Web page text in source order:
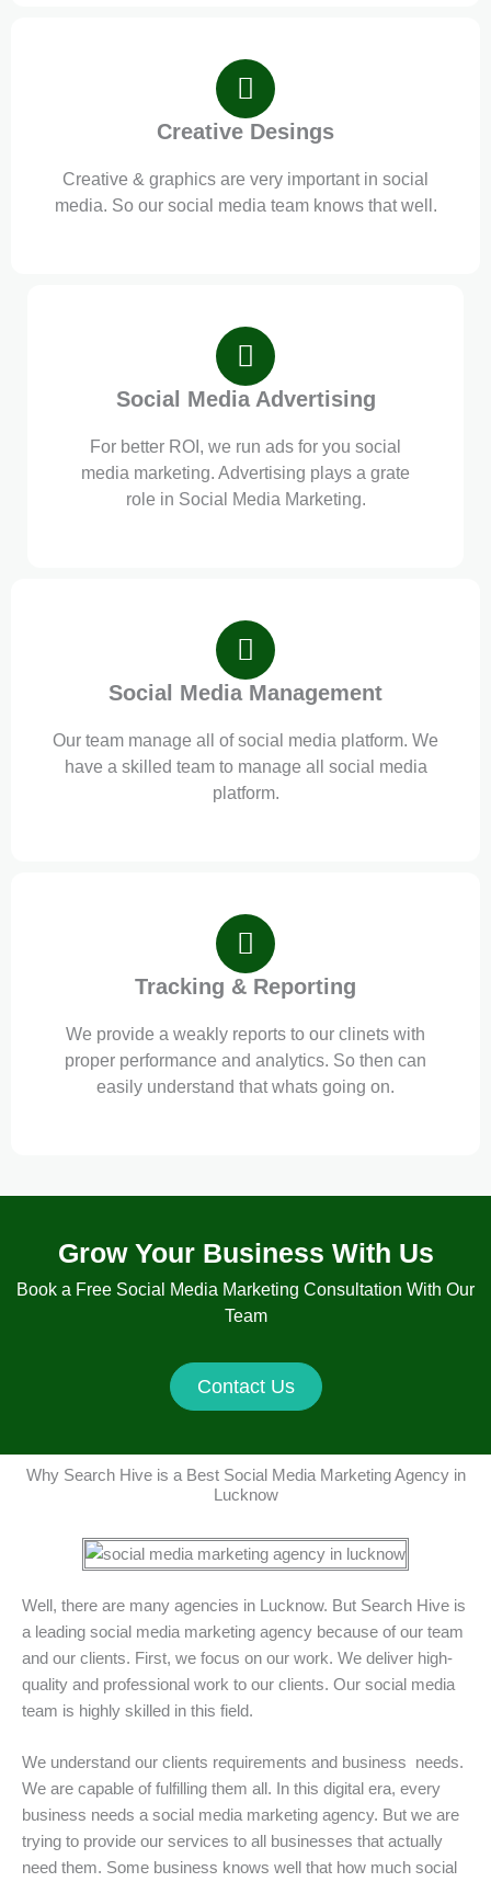
Creative Desings
Creative & graphics are very important in social
media. So our social media team knows that well.
Social Media Advertising
For better ROI, we run ads for you social
media marketing. Advertising plays a grate
role in Social Media Marketing.
Social Media Management
Our team manage all of social media platform. We
have a skilled team to manage all social media
platform.
Tracking & Reporting
We provide a weakly reports to our clinets with
proper performance and analytics. So then can
easily understand that whats going on.
Grow Your Business With Us
Book a Free Social Media Marketing Consultation With Our
Team
Contact Us
Why Search Hive is a Best Social Media Marketing Agency in
Lucknow
Well, there are many agencies in Lucknow. But Search Hive is
a leading social media marketing agency because of our team
and our clients. First, we focus on our work. We deliver high-
quality and professional work to our clients. Our social media
team is highly skilled in this field.
We understand our clients requirements and business needs.
We are capable of fulfilling them all. In this digital era, every
business needs a social media marketing agency. But we are
trying to provide our services to all businesses that actually
need them. Some business knows well that how much social